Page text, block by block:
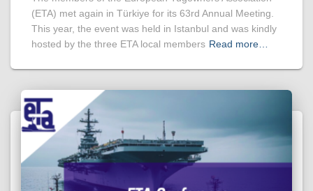
(ETA) met again in Türkiye for its 63rd Annual Meeting.
This year, the event was held in Istanbul and was kindly
hosted by the three ETA local members Read more…